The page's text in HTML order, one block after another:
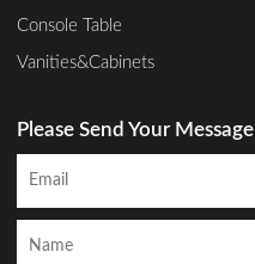
Console Table
Vanities&Cabinets
Please Send Your Message